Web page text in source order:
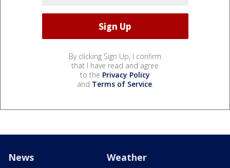
By clicking Sign Up, I confirm
that I have read and agree
to the Privacy Policy
and Terms of Service.
News Weather